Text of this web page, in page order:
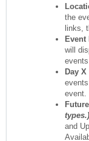
the
links,
Event
will
Day X
event.
types.)
and